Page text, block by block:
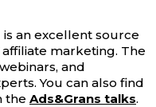
an excellent source
marketing. The
and
You can also find
the Ads&Grans talks.